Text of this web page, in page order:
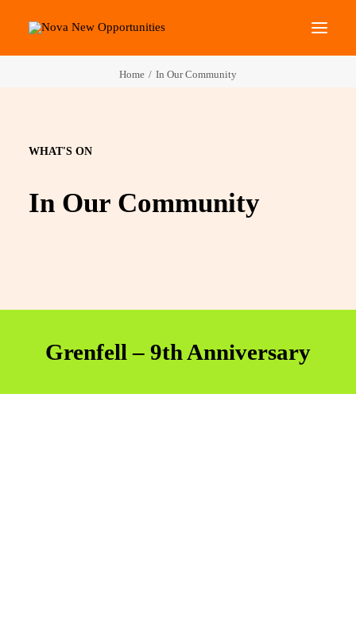
Social Change Events
What’s On
Home In Our Community
WHAT'S ON
In Our Community
Grenfell – 9th Anniversary